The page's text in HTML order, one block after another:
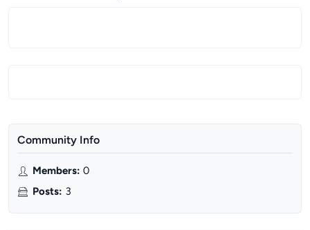
Community Info
Members: 0
Posts: 3